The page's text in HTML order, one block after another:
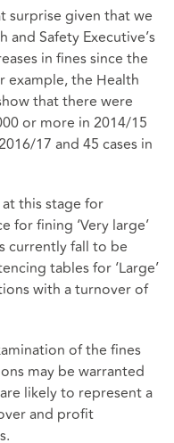
surprise given that we
Safety Executive’s
in fines since the
the Health
that there were
or more in 2014/15
17 and 45 cases in
this stage for
for fining ‘Very large’
currently fall to be
tables for ‘Large’
with a turnover of
of the fines
may be warranted
likely to represent a
and profit